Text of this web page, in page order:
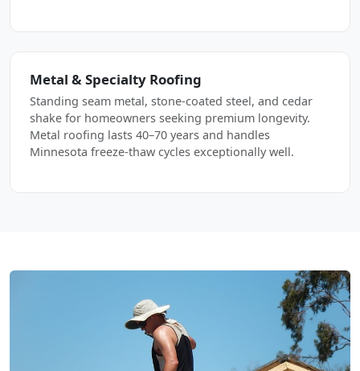
Metal & Specialty Roofing
Standing seam metal, stone-coated steel, and cedar
shake for homeowners seeking premium longevity.
Metal roofing lasts 40–70 years and handles
Minnesota freeze-thaw cycles exceptionally well.